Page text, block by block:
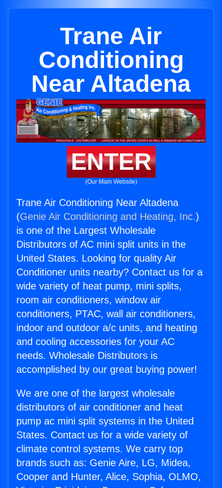
Trane Air
Conditioning
Near Altadena
ENTER
(Our Main Website)
Trane Air Conditioning Near Altadena
(Genie Air Conditioning and Heating, Inc.)
is one of the Largest Wholesale
Distributors of AC mini split units in the
United States. Looking for quality Air
Conditioner units nearby? Contact us for a
wide variety of heat pump, mini splits,
room air conditioners, window air
conditioners, PTAC, wall air conditioners,
indoor and outdoor a/c units, and heating
and cooling accessories for your AC
needs. Wholesale Distributors is
accomplished by our great buying power!
We are one of the largest wholesale
distributors of air conditioner and heat
pump ac mini split systems in the United
States. Contact us for a wide variety of
climate control systems. We carry top
brands such as: Genie Aire, LG, Midea,
Cooper and Hunter, Alice, Sophia, OLMO,